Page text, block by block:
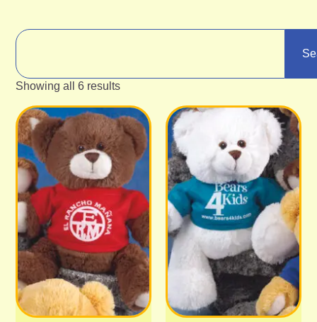
Showing all 6 results